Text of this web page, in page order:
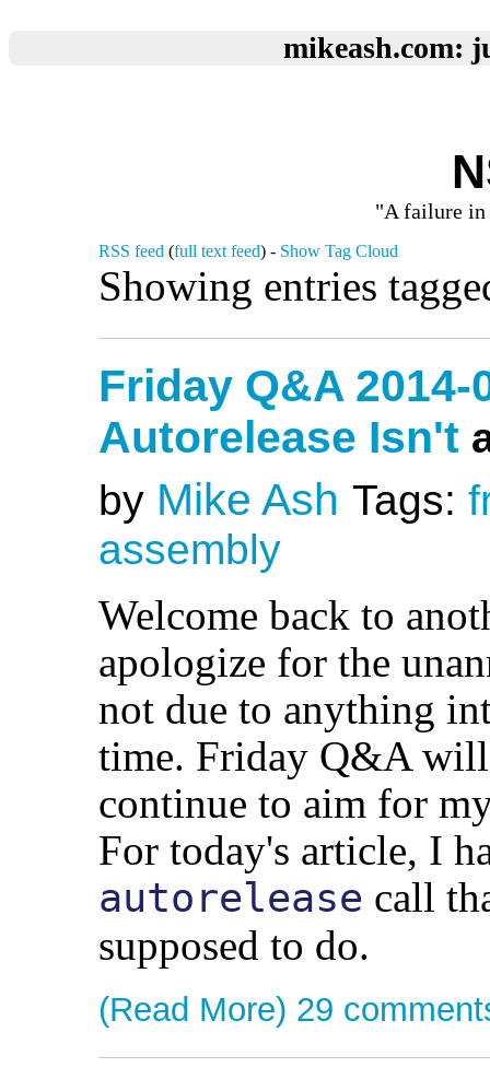
mikeash.com:
"A failure in
RSS feed (full text feed) - Show Tag Cloud
Showing entries
Friday Q&A 2014-
Autorelease Isn't
by Mike Ash Tags:
assembly
Welcome back to
apologize for the
not due to anything
time. Friday Q&A
continue to aim for
For today's article, I
autorelease call
supposed to do.
(Read More) 29